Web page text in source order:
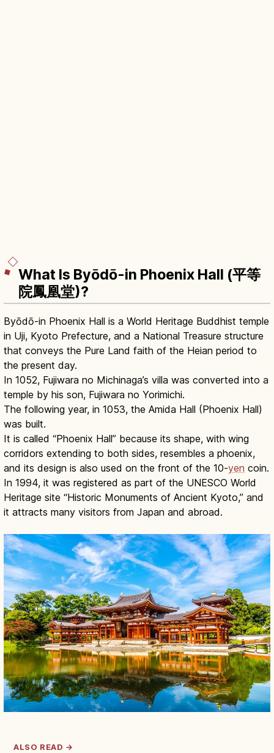
What Is Byōdō-in Phoenix Hall (平等
院鳳凰堂)?
Byōdō-in Phoenix Hall is a World Heritage Buddhist temple
in Uji, Kyoto Prefecture, and a National Treasure structure
that conveys the Pure Land faith of the Heian period to
the present day.
In 1052, Fujiwara no Michinaga’s villa was converted into a
temple by his son, Fujiwara no Yorimichi.
The following year, in 1053, the Amida Hall (Phoenix Hall)
was built.
It is called “Phoenix Hall” because its shape, with wing
corridors extending to both sides, resembles a phoenix,
and its design is also used on the front of the 10-yen coin.
In 1994, it was registered as part of the UNESCO World
Heritage site “Historic Monuments of Ancient Kyoto,” and
it attracts many visitors from Japan and abroad.
ALSO READ →